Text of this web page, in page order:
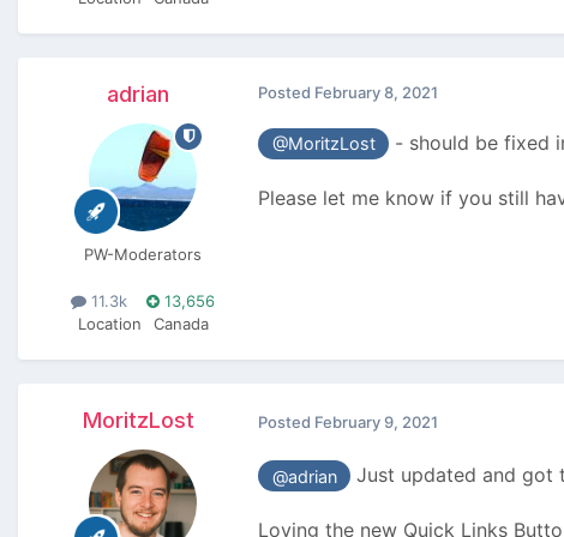
adrian
PW-Moderators
11.3k
13,656
Location
Canada
Posted February 8, 2021
@MoritzLost - should be fixed
Please let me know if you still
MoritzLost Posted February 9, 2021
@adrian Just updated and got
Loving the new Quick Links